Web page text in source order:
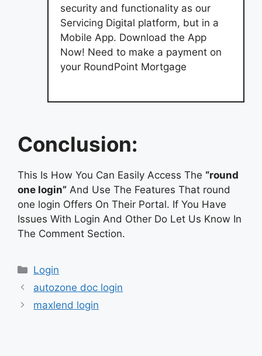
security and functionality as our
Servicing Digital platform, but in a
Mobile App. Download the App
Now! Need to make a payment on
your RoundPoint Mortgage
Conclusion:
This Is How You Can Easily Access The “round
one login” And Use The Features That round
one login Offers On Their Portal. If You Have
Issues With Login And Other Do Let Us Know In
The Comment Section.
Categories
Login
autozone doc login
maxlend login